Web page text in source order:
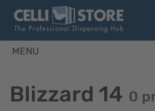
MENU
Blizzard 14 0